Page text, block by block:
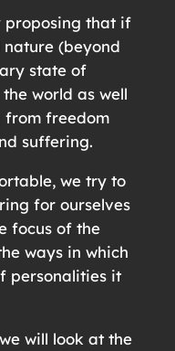
proposing that if
nature (beyond
state of
world as well
from freedom
suffering.
we try to
for ourselves
focus of the
ways in which
personalities it
will look at the